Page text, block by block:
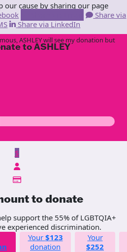
our cause by sharing our page
Share via
Share via LinkedIn
to ASHLEY
$
to donate
support the 55% of LGBTQIA+
experienced discrimination.
Your $123
donation
Your
$252
ASHLEY will see my donation but